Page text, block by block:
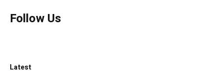
Follow Us
Latest